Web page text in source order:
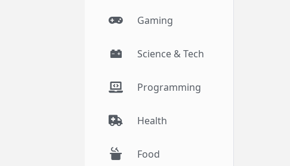
Gaming
Science & Tech
Programming
Health
Food